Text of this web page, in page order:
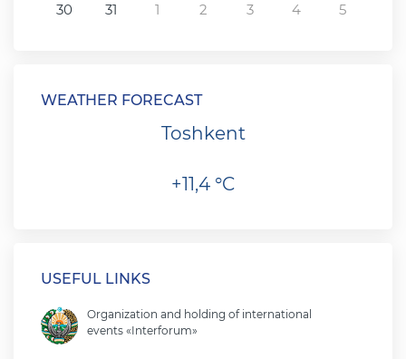
30
31 1 2 3 4 5
WEATHER FORECAST
Toshkent
+11,4 °C
USEFUL LINKS
Organization and holding of international
events «Interforum»